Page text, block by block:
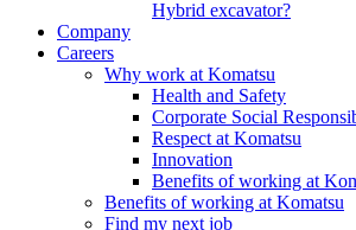
Hybrid excavator?
Company
Careers
Why work at Komatsu
Health and Safety
Corporate Social
Respect at Komatsu
Innovation
Benefits of working at
Benefits of working at Komatsu
Find my next job